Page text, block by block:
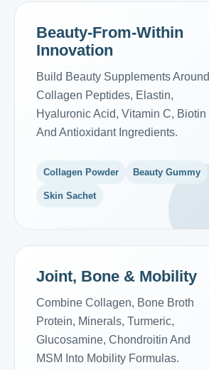
Beauty-From-Within
Innovation
Build Beauty Supplements Around
Collagen Peptides, Elastin,
Hyaluronic Acid, Vitamin C, Biotin
And Antioxidant Ingredients.
Collagen Powder Beauty Gummy
Skin Sachet
Joint, Bone & Mobility
Combine Collagen, Bone Broth
Protein, Minerals, Turmeric,
Glucosamine, Chondroitin And
MSM Into Mobility Formulas.